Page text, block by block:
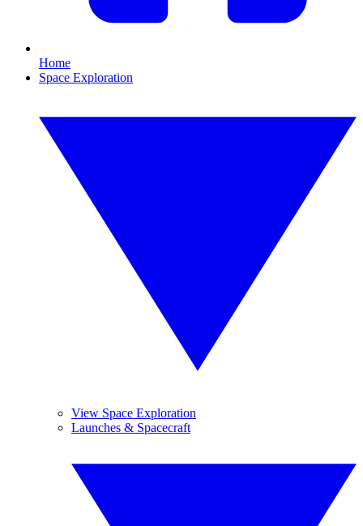
Home
Space Exploration
View Space Exploration
Launches & Spacecraft